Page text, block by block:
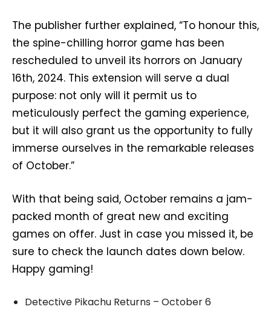
The publisher further explained, “To honour this,
the spine-chilling horror game has been
rescheduled to unveil its horrors on January
16th, 2024. This extension will serve a dual
purpose: not only will it permit us to
meticulously perfect the gaming experience,
but it will also grant us the opportunity to fully
immerse ourselves in the remarkable releases
of October.”
With that being said, October remains a jam-
packed month of great new and exciting
games on offer. Just in case you missed it, be
sure to check the launch dates down below.
Happy gaming!
Detective Pikachu Returns – October 6